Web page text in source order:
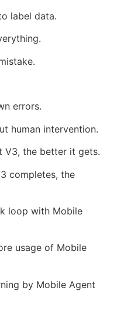
label data.
errors.
human intervention.
V3, the better it gets.
completes, the
loop with Mobile
usage of Mobile
by Mobile Agent